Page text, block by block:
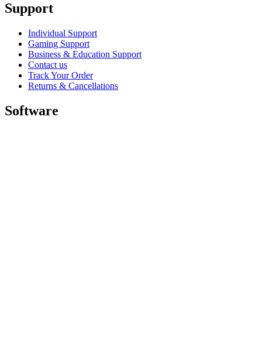
Support
Individual Support
Gaming Support
Business & Education Support
Contact us
Track Your Order
Returns & Cancellations
Software